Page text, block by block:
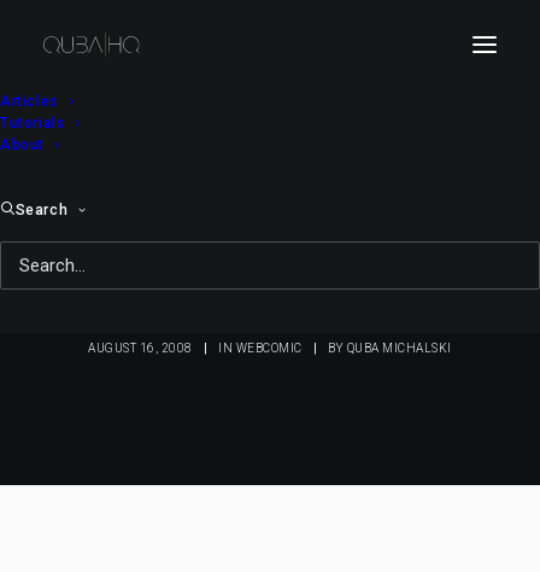
Articles
Tutorials
About
Search
Bici Bee #45: Bici
Origins (2)
AUGUST 16, 2008 IN WEBCOMIC BY QUBA MICHALSKI